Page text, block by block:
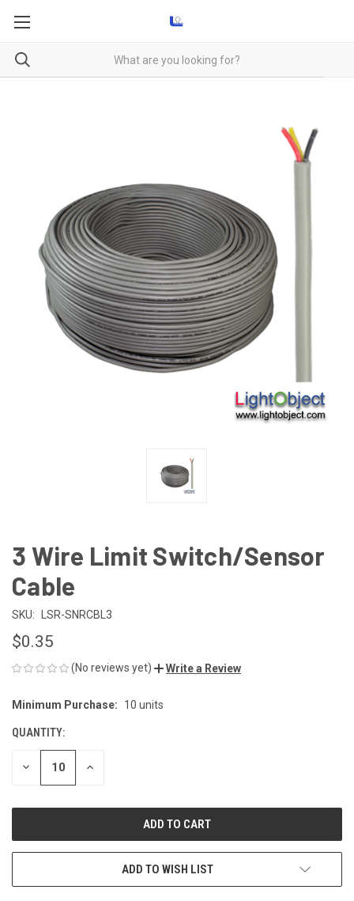
3 Wire Limit Switch/Sensor
Cable
SKU: LSR-SNRCBL3
$0.35
(No reviews yet) Write a Review
CURRENT
Minimum Purchase: 10 units
QUANTITY:
DECREASE INCREASE
ADD TO WISH LIST